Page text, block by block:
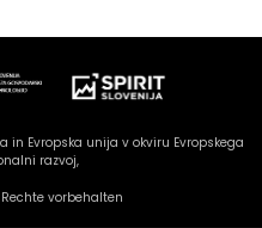
in Evropska unija v okviru Evropskega
razvoj,
vorbehalten